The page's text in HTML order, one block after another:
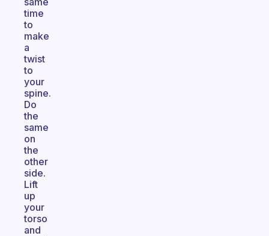
time
to
make
a
twist
to
your
spine.
Do
the
same
on
the
other
side.
Lift
up
your
torso
and